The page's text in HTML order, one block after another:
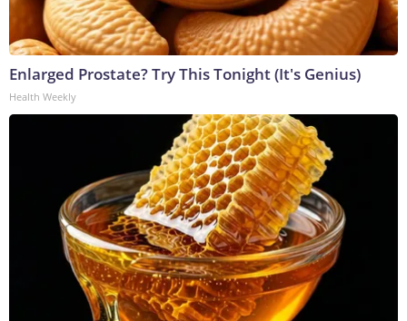
Enlarged Prostate? Try This Tonight (It's Genius)
Health Weekly